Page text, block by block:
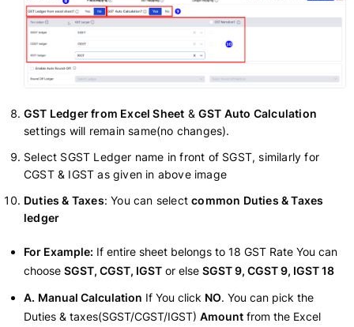
GST Ledger from Excel Sheet &GST Auto Calculation
settings will remain same(no changes).
Select SGST Ledger name in front of SGST, similarly for
CGST & IGST as given in above image
Duties & Taxes: You can selectcommon Duties & Taxes
ledger
For Example: If entire sheet belongs to 18 GST Rate You can
choose SGST, CGST, IGST or else SGST 9, CGST 9, IGST 18
A. Manual Calculation If You click NO. You can pick the
Duties & taxes(SGST/CGST/IGST) Amount from the Excel